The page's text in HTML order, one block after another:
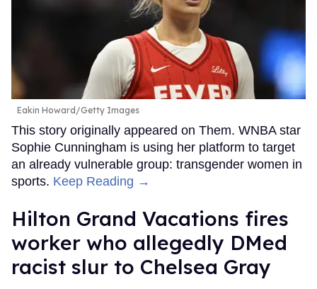
Eakin Howard/Getty Images
This story originally appeared on Them. WNBA star
Sophie Cunningham is using her platform to target
an already vulnerable group: transgender women in
sports. Keep Reading →
Hilton Grand Vacations fires
worker who allegedly DMed
racist slur to Chelsea Gray